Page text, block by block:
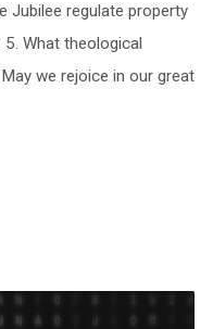
Jubilee regulate property
5. What theological
we rejoice in our great